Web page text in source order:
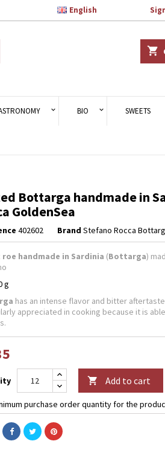
English
shopping_cart
BIO SWEETS
Bottarga handmade in
GoldenSea
402602 Brand Stefano Rocca
handmade in Sardinia (Bottarga)
g
has an intense flavor and bitter
appreciated in cooking because it is
 Add to cart
purchase order quantity for the